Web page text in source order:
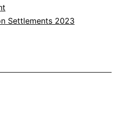
Settlement
Settlements 2023